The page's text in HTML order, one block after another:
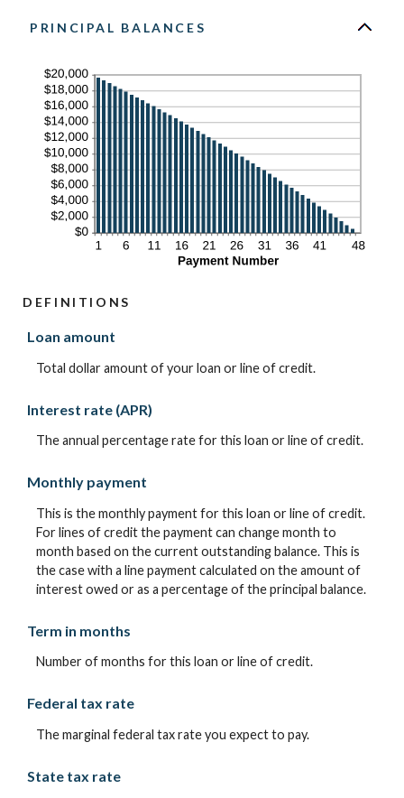
PRINCIPAL BALANCES
DEFINITIONS
Loan amount
Total dollar amount of your loan or line of credit.
Interest rate (APR)
The annual percentage rate for this loan or line of credit.
Monthly payment
This is the monthly payment for this loan or line of credit.
For lines of credit the payment can change month to
month based on the current outstanding balance. This is
the case with a line payment calculated on the amount of
interest owed or as a percentage of the principal balance.
Term in months
Number of months for this loan or line of credit.
Federal tax rate
The marginal federal tax rate you expect to pay.
State tax rate